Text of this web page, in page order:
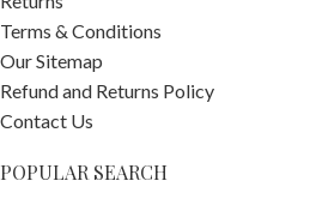
Terms & Conditions
Our Sitemap
Refund and Returns Policy
Contact Us
POPULAR SEARCH